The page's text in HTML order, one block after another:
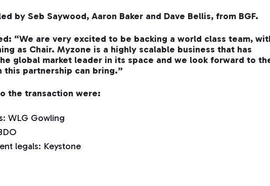
by Seb Saywood, Aaron Baker and Dave Bellis, from BGF.
“We are very excited to be backing a world class team,
as Chair. Myzone is a highly scalable business that has
global market leader in its space and we look forward to
partnership can bring.”
the transaction were:
WLG Gowling
legals: Keystone